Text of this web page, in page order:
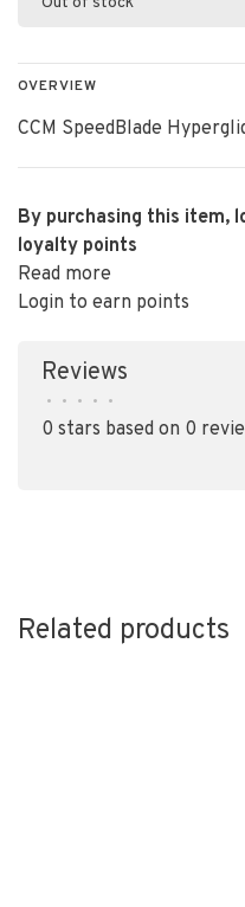
OVERVIEW
CCM SpeedBlade
By purchasing this item,
loyalty points
Read more
Login to earn points
Reviews
• • • • •
0 stars based on 0
Related products